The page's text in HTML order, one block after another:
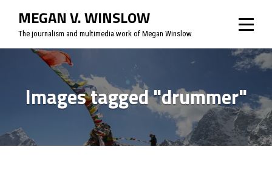
content
MEGAN V. WINSLOW
The journalism and multimedia work of Megan Winslow
Images tagged "drummer"